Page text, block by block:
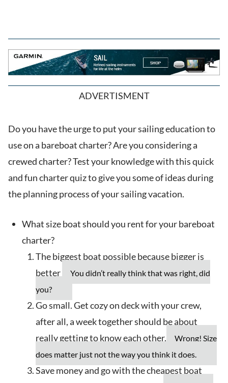
ADVERTISMENT
Do you have the urge to put your sailing education to
use on a bareboat charter? Are you considering a
crewed charter? Test your knowledge with this quick
and fun charter quiz to give you some of ideas during
the planning process of your sailing vacation.
What size boat should you rent for your bareboat
charter?
The biggest boat possible because bigger is
better
You didn’t really think that was right, did
you?
Go small. Get cozy on deck with your crew,
after all, a week together should be about
really getting to know each other.
Wrong! Size
does matter just not the way you think it does.
Save money and go with the cheapest boat